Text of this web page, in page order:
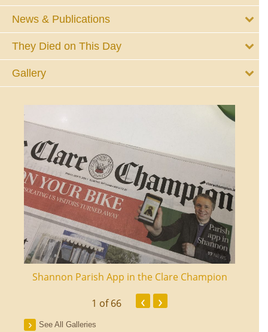
News & Publications
They Died on This Day
Gallery
Shannon Parish App in the Clare Champion
1 of 66 ‹ ›
See All Galleries